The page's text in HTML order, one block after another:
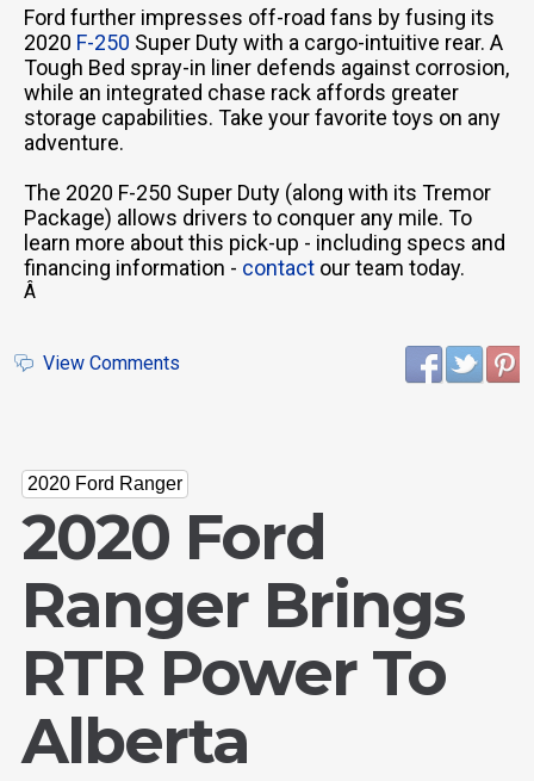
Ford further impresses off-road fans by fusing its
2020 F-250 Super Duty with a cargo-intuitive rear. A
Tough Bed spray-in liner defends against corrosion,
while an integrated chase rack affords greater
storage capabilities. Take your favorite toys on any
adventure.
The 2020 F-250 Super Duty (along with its Tremor
Package) allows drivers to conquer any mile. To
learn more about this pick-up - including specs and
financing information - contact our team today.
Â
View Comments
2020 Ford Ranger
2020 Ford
Ranger Brings
RTR Power To
Alberta